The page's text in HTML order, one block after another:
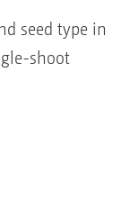
seed type in
shoot